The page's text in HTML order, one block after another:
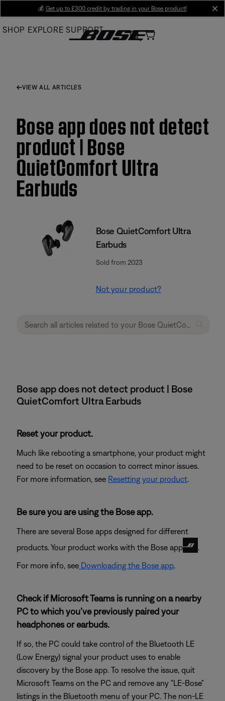
Main
💰 Get up to £300 credit by trading in your Bose product!
SHOP EXPLORE SUPPORT
VIEW ALL ARTICLES
Bose app does not detect
product | Bose
QuietComfort Ultra
Earbuds
Bose QuietComfort Ultra
Earbuds
Sold from 2023
Not your product?
Bose app does not detect product | Bose
QuietComfort Ultra Earbuds
Reset your product.
Much like rebooting a smartphone, your product might
need to be reset on occasion to correct minor issues.
For more information, see Resetting your product.
Be sure you are using the Bose app.
There are several Bose apps designed for different
products. Your product works with the Bose app
.
For more info, see Downloading the Bose app.
Check if Microsoft Teams is running on a nearby
PC to which you’ve previously paired your
headphones or earbuds.
If so, the PC could take control of the Bluetooth LE
(Low Energy) signal your product uses to enable
discovery by the Bose app. To resolve the issue, quit
Microsoft Teams on the PC and remove any "LE-Bose"
listings in the Bluetooth menu of your PC. The non-LE